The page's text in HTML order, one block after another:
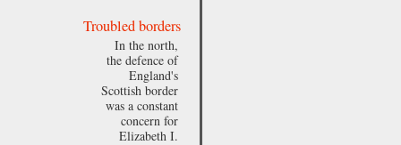
Troubled borders
In the north,
the defence of
England's
Scottish border
was a constant
concern for
Elizabeth I.